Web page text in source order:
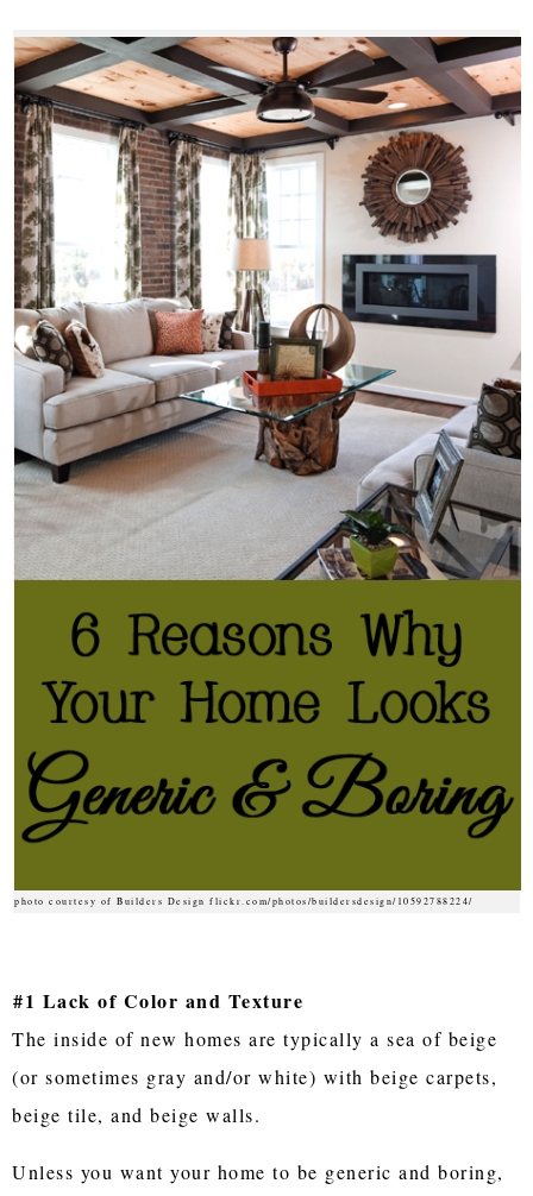
photo courtesy of Builders Design flickr.com/photos/buildersdesign/10592788224/
#1 Lack of Color and Texture
The inside of new homes are typically a sea of beige
(or sometimes gray and/or white) with beige carpets,
beige tile, and beige walls.
Unless you want your home to be generic and boring,